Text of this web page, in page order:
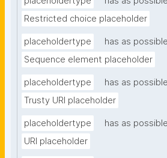
Restricted choice placeholder
placeholdertype
has as
Sequence element placeholder
placeholdertype
has as
Trusty URI placeholder
placeholdertype
has as
URI placeholder